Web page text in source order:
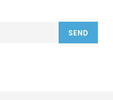
SEND